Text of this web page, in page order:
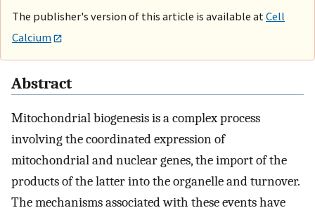
The publisher's version of this article is available at Cell
Calcium
Abstract
Mitochondrial biogenesis is a complex process
involving the coordinated expression of
mitochondrial and nuclear genes, the import of the
products of the latter into the organelle and turnover.
The mechanisms associated with these events have